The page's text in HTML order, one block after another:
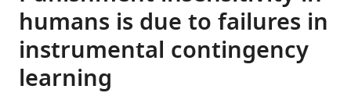
humans is due to failures in
instrumental contingency
learning